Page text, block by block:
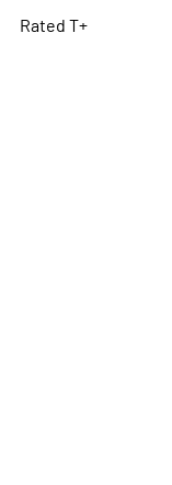
Rated T+